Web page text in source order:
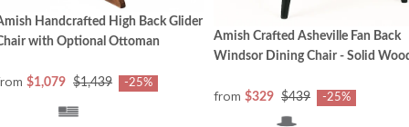
Handcrafted High Back Glider
with Optional Ottoman
$1,079 $1,439 -25%
Amish Crafted Asheville Fan Back
Windsor Dining Chair - Solid
from $329 $439 -25%